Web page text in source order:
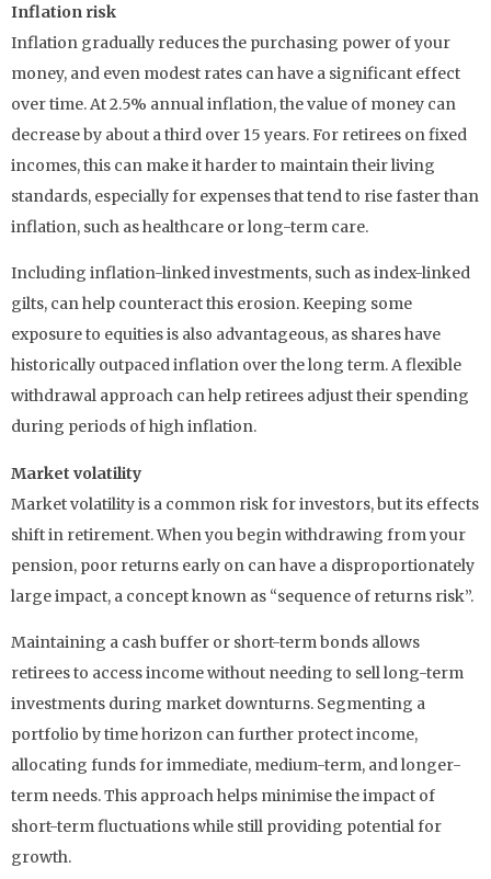
Inflation risk
Inflation gradually reduces the purchasing power of your
money, and even modest rates can have a significant effect
over time. At 2.5% annual inflation, the value of money can
decrease by about a third over 15 years. For retirees on fixed
incomes, this can make it harder to maintain their living
standards, especially for expenses that tend to rise faster than
inflation, such as healthcare or long-term care.
Including inflation-linked investments, such as index-linked
gilts, can help counteract this erosion. Keeping some
exposure to equities is also advantageous, as shares have
historically outpaced inflation over the long term. A flexible
withdrawal approach can help retirees adjust their spending
during periods of high inflation.
Market volatility
Market volatility is a common risk for investors, but its effects
shift in retirement. When you begin withdrawing from your
pension, poor returns early on can have a disproportionately
large impact, a concept known as “sequence of returns risk”.
Maintaining a cash buffer or short-term bonds allows
retirees to access income without needing to sell long-term
investments during market downturns. Segmenting a
portfolio by time horizon can further protect income,
allocating funds for immediate, medium-term, and longer-
term needs. This approach helps minimise the impact of
short-term fluctuations while still providing potential for
growth.